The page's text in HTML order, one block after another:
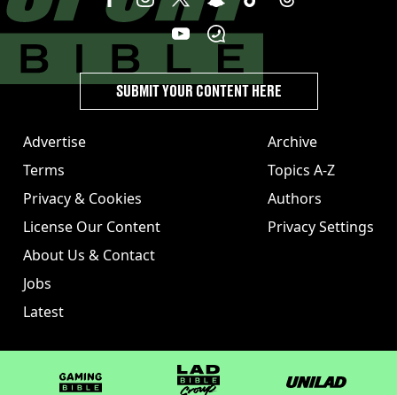
Advertise
Terms
Privacy & Cookies
License Our Content
About Us & Contact
Jobs
Latest
Archive
Topics A-Z
Authors
Privacy Settings
SUBMIT YOUR CONTENT HERE
GAMINGbible LADbible Group UNILAD